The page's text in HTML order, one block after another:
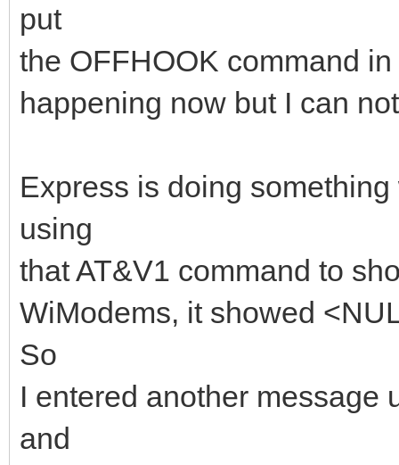
put
the OFFHOOK command
happening now but I can
Express is doing
using
that AT&V1 command to
WiModems, it showed
So
I entered another message
and